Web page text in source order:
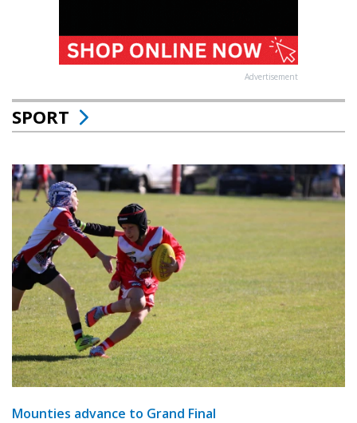
Advertisement
SPORT
Mounties advance to Grand Final